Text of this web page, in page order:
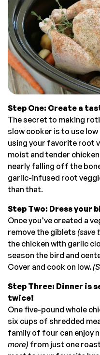
Step One: Create a
The secret to making
slow cooker is to use
using your favorite root
moist and tender
nearly falling off the
garlic-infused root
than that.
Step Two: Dress your
Once you’ve created a
remove the giblets (save
the chicken with garlic
season the bird and
Cover and cook on low.
Step Three: Dinner is
twice!
One five-pound whole
six cups of shredded
family of four can enjoy
more) from just one